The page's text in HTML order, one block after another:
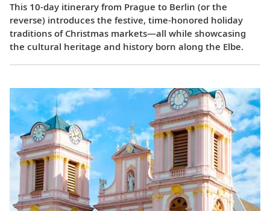
This 10-day itinerary from Prague to Berlin (or the
reverse) introduces the festive, time-honored holiday
traditions of Christmas markets—all while showcasing
the cultural heritage and history born along the Elbe.